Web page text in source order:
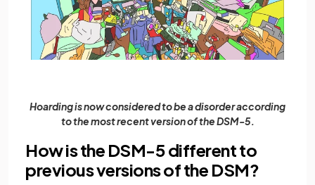
Hoarding is now considered to be a disorder according
to the most recent version of the DSM-5.
How is the DSM-5 different to
previous versions of the DSM?